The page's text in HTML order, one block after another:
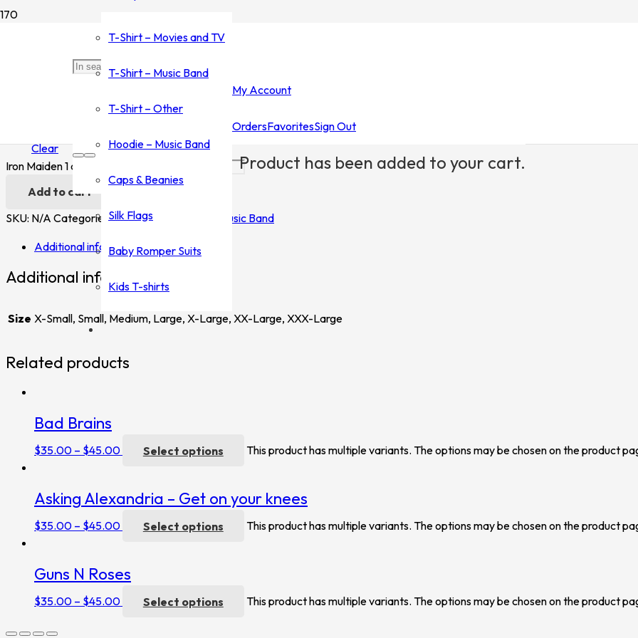
T-Shirt – Movies and TV
T-Shirt – Music Band
T-Shirt – Other
Hoodie – Music Band
Caps & Beanies
Silk Flags
Baby Romper Suits
Kids T-shirts
My Account
OrdersFavoritesSign Out
Product has been added to your cart.
T-Shirt - Music Band Iron Maiden
Iron Maiden 1
Clear
Iron Maiden 1 quantity
Add to cart
SKU: N/A Categories:Iron Maiden
T-Shirt - Music Band
Additional information
Additional information
Size X-Small, Small, Medium, Large, X-Large, XX-Large, XXX-Large
Related products
Bad Brains
$35.00 – $45.00 Select options This product has multiple variants. The options may be chosen on the product
Asking Alexandria – Get on your knees
$35.00 – $45.00 Select options This product has multiple variants. The options may be chosen on the product
Guns N Roses
$35.00 – $45.00 Select options This product has multiple variants. The options may be chosen on the product